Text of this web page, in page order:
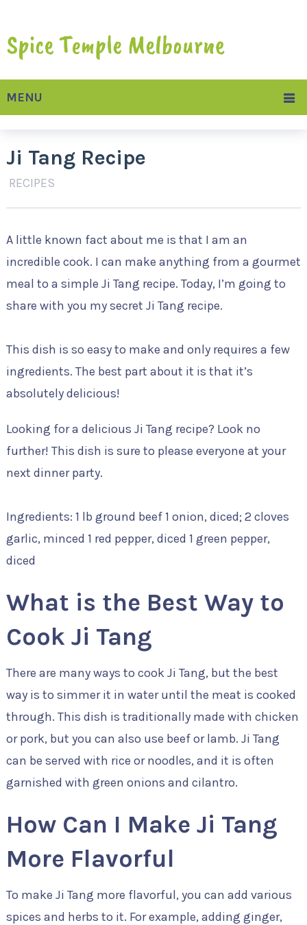
MENU
Ji Tang Recipe
RECIPES
A little known fact about me is that I am an
incredible cook. I can make anything from a gourmet
meal to a simple Ji Tang recipe. Today, I’m going to
share with you my secret Ji Tang recipe.
This dish is so easy to make and only requires a few
ingredients. The best part about it is that it’s
absolutely delicious!
Looking for a delicious Ji Tang recipe? Look no
further! This dish is sure to please everyone at your
next dinner party.
Ingredients: 1 lb ground beef 1 onion, diced; 2 cloves
garlic, minced 1 red pepper, diced 1 green pepper,
diced
What is the Best Way to
Cook Ji Tang
There are many ways to cook Ji Tang, but the best
way is to simmer it in water until the meat is cooked
through. This dish is traditionally made with chicken
or pork, but you can also use beef or lamb. Ji Tang
can be served with rice or noodles, and it is often
garnished with green onions and cilantro.
How Can I Make Ji Tang
More Flavorful
To make Ji Tang more flavorful, you can add various
spices and herbs to it. For example, adding ginger,